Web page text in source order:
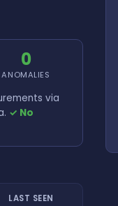
0
ANOMALIES
via
✓ No
LAST SEEN